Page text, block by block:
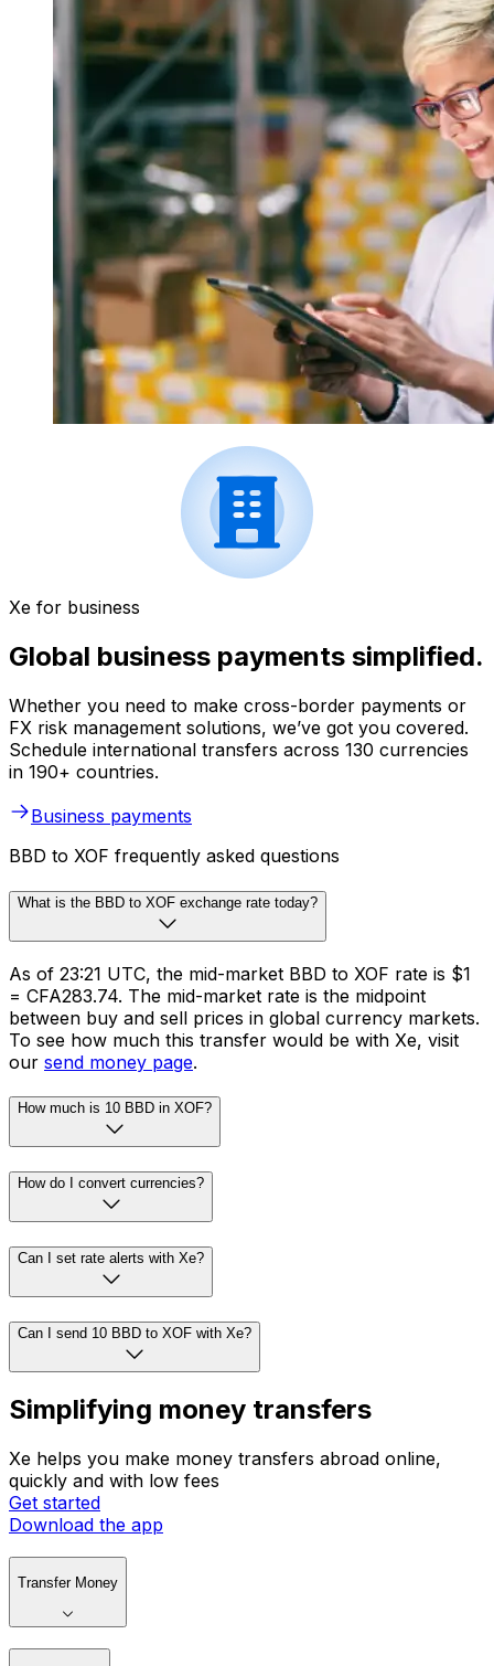
Xe for business
Global business payments simplified.
Whether you need to make cross-border payments or
FX risk management solutions, we’ve got you covered.
Schedule international transfers across 130 currencies
in 190+ countries.
Business payments
BBD to XOF frequently asked questions
What is the BBD to XOF exchange rate today?
As of 23:21 UTC, the mid-market BBD to XOF rate is $1
= CFA283.74. The mid-market rate is the midpoint
between buy and sell prices in global currency markets.
To see how much this transfer would be with Xe, visit
our send money page.
How much is 10 BBD in XOF?
How do I convert currencies?
Can I set rate alerts with Xe?
Can I send 10 BBD to XOF with Xe?
Simplifying money transfers
Xe helps you make money transfers abroad online,
quickly and with low fees
Get started
Download the app
Transfer Money